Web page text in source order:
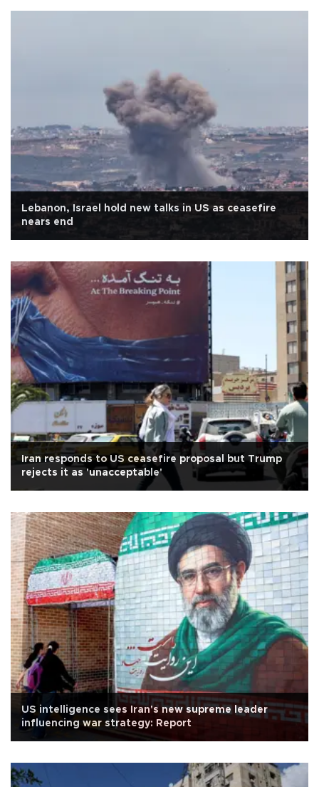
Lebanon, Israel hold new talks in US as ceasefire
nears end
Iran responds to US ceasefire proposal but Trump
rejects it as 'unacceptable'
US intelligence sees Iran's new supreme leader
influencing war strategy: Report